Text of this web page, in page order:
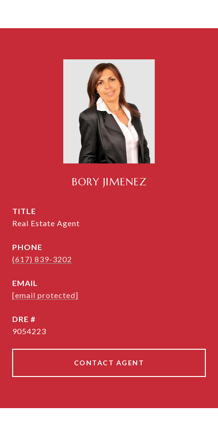
BORY JIMENEZ
TITLE
Real Estate Agent
PHONE
(617) 839-3202
EMAIL
[email protected]
DRE #
9054223
CONTACT AGENT